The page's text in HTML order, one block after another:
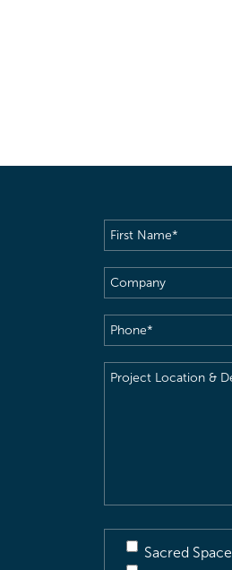
First
Name(Required)
Company
Phone(Required)
Project
Sacred Space